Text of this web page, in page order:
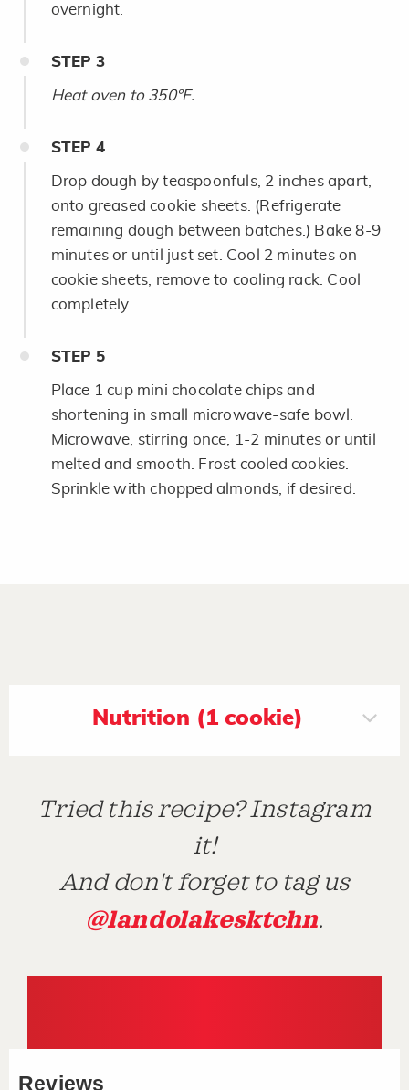
overnight.
STEP 3
Heat oven to 350°F.
STEP 4
Drop dough by teaspoonfuls, 2 inches apart,
onto greased cookie sheets. (Refrigerate
remaining dough between batches.) Bake 8-9
minutes or until just set. Cool 2 minutes on
cookie sheets; remove to cooling rack. Cool
completely.
STEP 5
Place 1 cup mini chocolate chips and
shortening in small microwave-safe bowl.
Microwave, stirring once, 1-2 minutes or until
melted and smooth. Frost cooled cookies.
Sprinkle with chopped almonds, if desired.
Nutrition (1 cookie)
Tried this recipe? Instagram
it!
And don't forget to tag us
@landolakesktchn.